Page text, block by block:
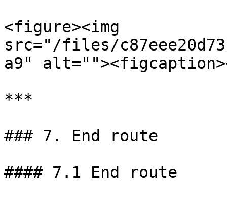
<figure><img
src="/files/
a9"
***
### 7. End route
#### 7.1 End route